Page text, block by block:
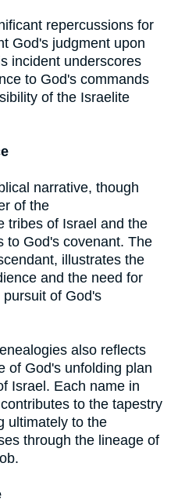
repercussions for
God's judgment upon
incident underscores
to God's commands
of the Israelite
narrative, though
of the
tribes of Israel and the
to God's covenant. The
illustrates the
and the need for
of God's
also reflects
of God's unfolding plan
Israel. Each name in
to the tapestry
ultimately to the
through the lineage of